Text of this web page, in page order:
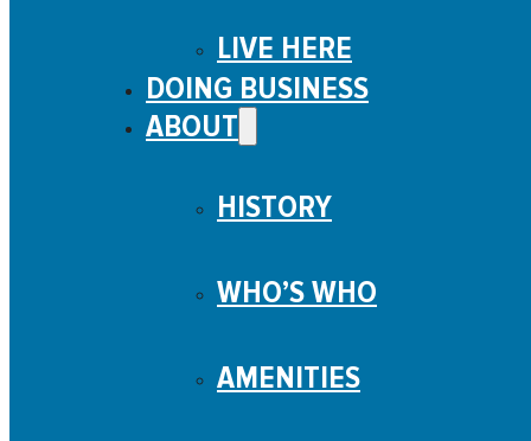
LIVE HERE
DOING BUSINESS
ABOUT
HISTORY
WHO’S WHO
AMENITIES